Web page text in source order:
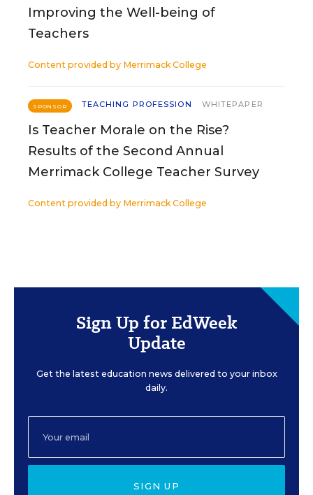
Improving the Well-being of
Teachers
Content provided by Merrimack College
SPONSOR TEACHING PROFESSION WHITEPAPER
Is Teacher Morale on the Rise?
Results of the Second Annual
Merrimack College Teacher Survey
Content provided by Merrimack College
Sign Up for EdWeek
Update
Get the latest education news delivered to your inbox
daily.
SIGN UP